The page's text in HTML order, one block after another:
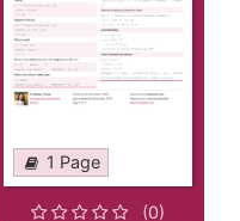
1 Page
(0)